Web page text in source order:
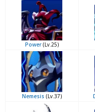
Power(Lv.25)
Nemesis (Lv.37)